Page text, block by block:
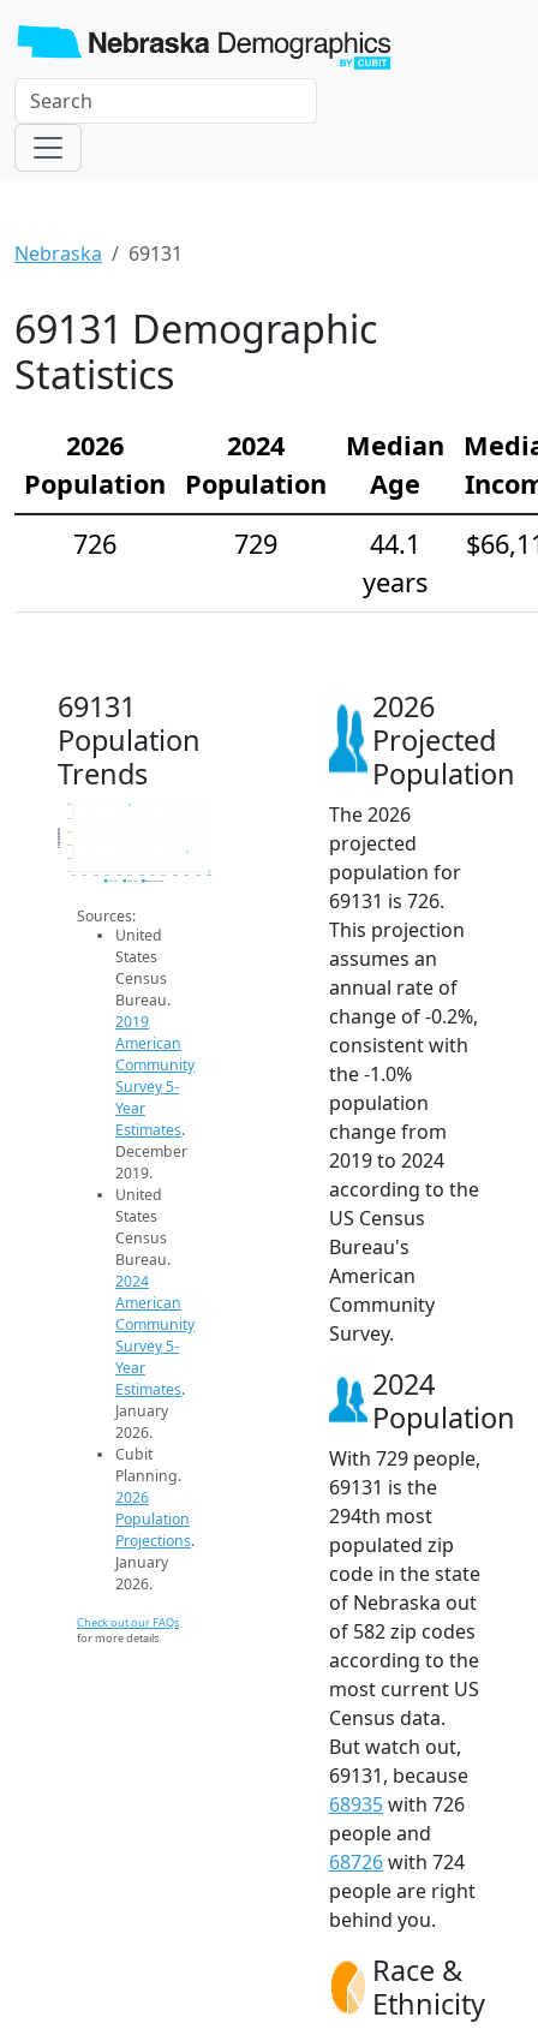
Nebraska 69131
69131 Demographic
Statistics
2026
Population
2024
Population
Median
Age
726
729
44.1
years
69131
Population
Trends
726
728
730
736
2026
Population
2019 ACS 2024 ACS 2026 Projection
Sources:
United
States
Census
Bureau.
2019
American
Community
Survey 5-
Year
Estimates.
December
2019.
United
States
Census
Bureau.
2024
American
Community
Survey 5-
Year
Estimates.
January
2026.
Cubit
Planning.
2026
Population
Projections.
January
2026.
Check out our FAQs
for more details.
2026
Projected
Population
The 2026
projected
population for
69131 is 726.
This projection
assumes an
annual rate of
change of -0.2%,
consistent with
the -1.0%
population
change from
2019 to 2024
according to the
US Census
Bureau's
American
Community
Survey.
2024
Population
With 729 people,
69131 is the
294th most
populated zip
code in the state
of Nebraska out
of 582 zip codes
according to the
most current US
Census data.
But watch out,
69131, because
68935with 726
people and
68726with 724
people are right
behind you.
Race &
Ethnicity